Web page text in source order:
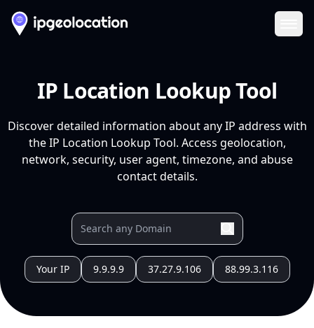
IP Location Lookup Tool
Discover detailed information about any IP address with
the IP Location Lookup Tool. Access geolocation,
network, security, user agent, timezone, and abuse
contact details.
Your IP 9.9.9.9 37.27.9.106 88.99.3.116